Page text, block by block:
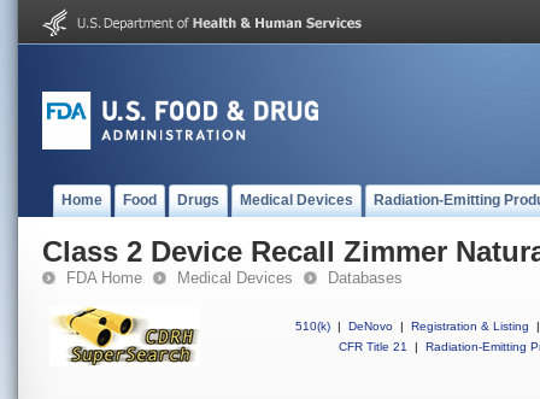
Home Food Drugs Medical Devices Radiation-Emitting
Class 2 Device Recall Zimmer
FDA Home Medical Devices Databases
510(k) | DeNovo | Registration & Listing
|
CFR Title 21
| Radiation-Emitting